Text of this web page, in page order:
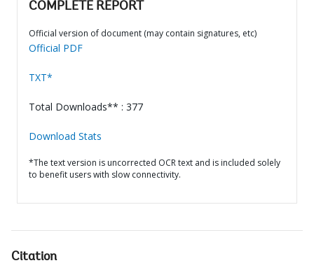
COMPLETE REPORT
Official version of document (may contain signatures, etc)
Official PDF
TXT*
Total Downloads** : 377
Download Stats
*The text version is uncorrected OCR text and is included solely
to benefit users with slow connectivity.
Citation